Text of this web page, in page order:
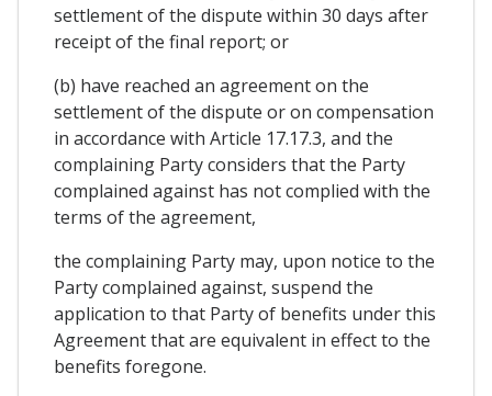
settlement of the dispute within 30 days after
receipt of the final report; or
(b) have reached an agreement on the
settlement of the dispute or on compensation
in accordance with Article 17.17.3, and the
complaining Party considers that the Party
complained against has not complied with the
terms of the agreement,
the complaining Party may, upon notice to the
Party complained against, suspend the
application to that Party of benefits under this
Agreement that are equivalent in effect to the
benefits foregone.